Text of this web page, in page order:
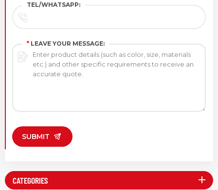
TEL/WHATSAPP:
* LEAVE YOUR MESSAGE:
SUBMIT
CATEGORIES